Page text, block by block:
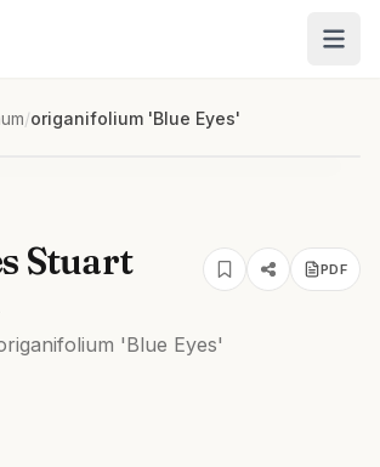
/origanifolium 'Blue Eyes'
Stuart
PDF
'Blue Eyes'